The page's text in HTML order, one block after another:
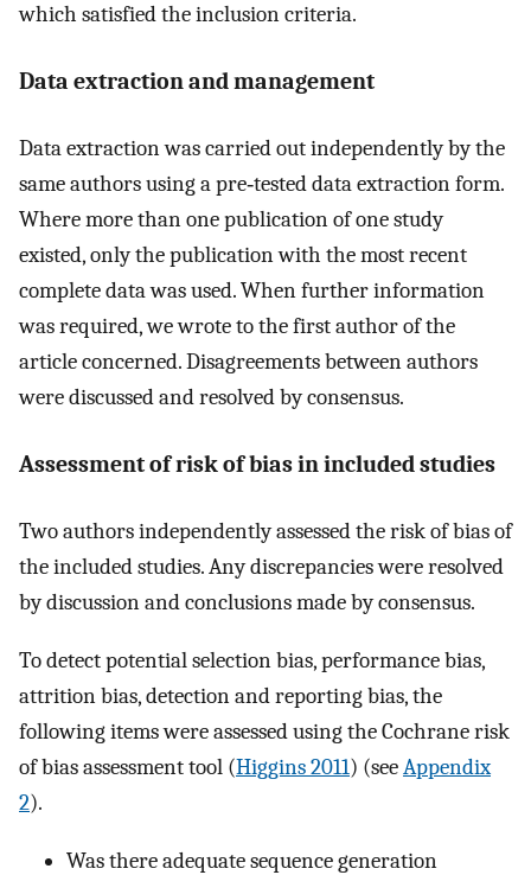
which satisfied the inclusion criteria.
Data extraction and management
Data extraction was carried out independently by the
same authors using a pre‐tested data extraction form.
Where more than one publication of one study
existed, only the publication with the most recent
complete data was used. When further information
was required, we wrote to the first author of the
article concerned. Disagreements between authors
were discussed and resolved by consensus.
Assessment of risk of bias in included studies
Two authors independently assessed the risk of bias of
the included studies. Any discrepancies were resolved
by discussion and conclusions made by consensus.
To detect potential selection bias, performance bias,
attrition bias, detection and reporting bias, the
following items were assessed using the Cochrane risk
of bias assessment tool (Higgins 2011) (seeAppendix
2).
Was there adequate sequence generation